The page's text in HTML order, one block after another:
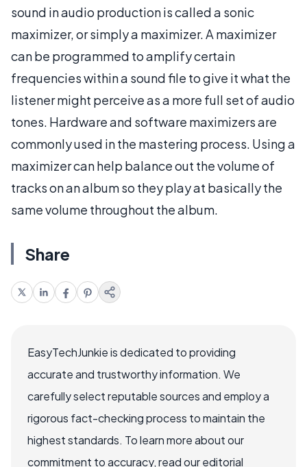
sound in audio production is called a sonic
maximizer, or simply a maximizer. A maximizer
can be programmed to amplify certain
frequencies within a sound file to give it what the
listener might perceive as a more full set of audio
tones. Hardware and software maximizers are
commonly used in the mastering process. Using a
maximizer can help balance out the volume of
tracks on an album so they play at basically the
same volume throughout the album.
Share
EasyTechJunkie is dedicated to providing
accurate and trustworthy information. We
carefully select reputable sources and employ a
rigorous fact-checking process to maintain the
highest standards. To learn more about our
commitment to accuracy, read our editorial